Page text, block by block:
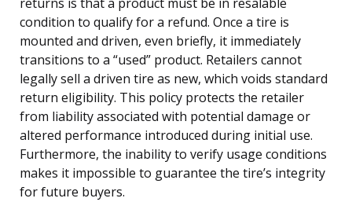
returns is that a product must be in resalable
condition to qualify for a refund. Once a tire is
mounted and driven, even briefly, it immediately
transitions to a “used” product. Retailers cannot
legally sell a driven tire as new, which voids standard
return eligibility. This policy protects the retailer
from liability associated with potential damage or
altered performance introduced during initial use.
Furthermore, the inability to verify usage conditions
makes it impossible to guarantee the tire’s integrity
for future buyers.